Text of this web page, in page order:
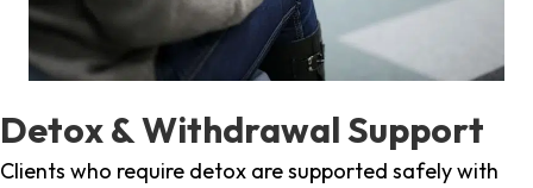
Detox & Withdrawal Support
Clients who require detox are supported safely with